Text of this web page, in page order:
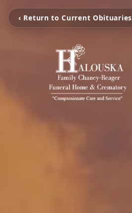
‹ Return to Current Obituaries